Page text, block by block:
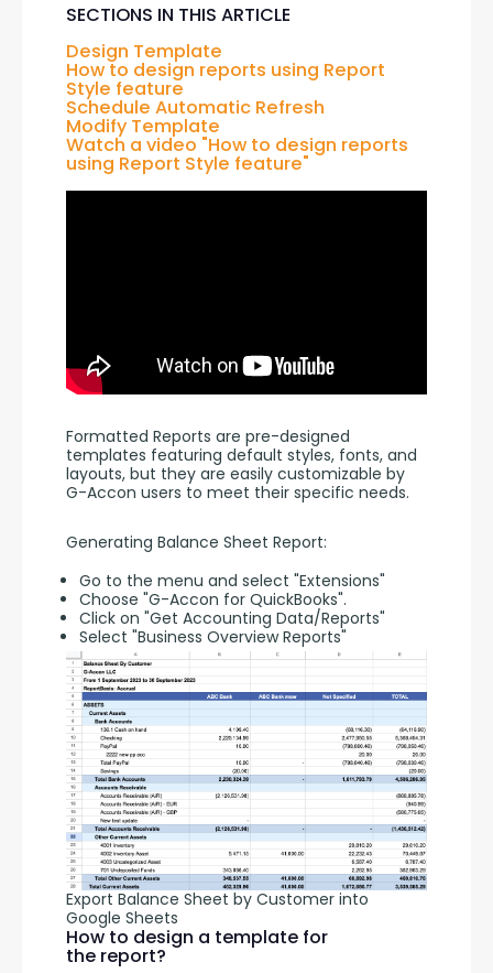
SECTIONS IN THIS ARTICLE
Design Template
How to design reports using Report
Style feature
Schedule Automatic Refresh
Modify Template
Watch a video "How to design reports
using Report Style feature"
Formatted Reports are pre-designed
templates featuring default styles, fonts, and
layouts, but they are easily customizable by
G-Accon users to meet their specific needs.
Generating Balance Sheet Report:
Go to the menu and select "Extensions"
Choose "G-Accon for QuickBooks".
Click on "Get Accounting Data/Reports"
Select "Business Overview Reports"
Export Balance Sheet by Customer into
Google Sheets
How to design a template for
the report?